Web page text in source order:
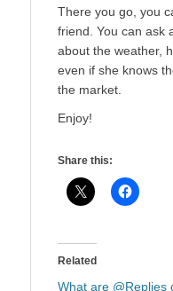
There you go, you
friend. You can ask
about the weather,
even if she knows
the market.
Enjoy!
Share this:
Related
What are @Replies